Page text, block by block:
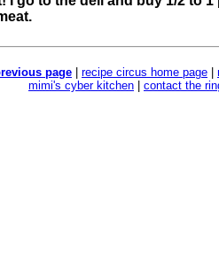
page recipe circus home page
mimi's cyber kitchen
contact the